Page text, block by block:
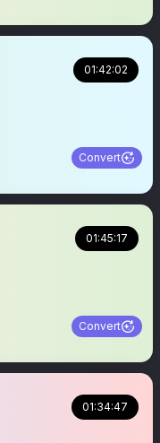
01:42:02
Convert
01:45:17
Convert
01:34:47